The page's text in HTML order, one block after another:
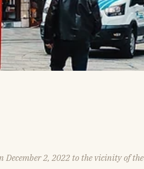
December 2, 2022 to the vicinity of the